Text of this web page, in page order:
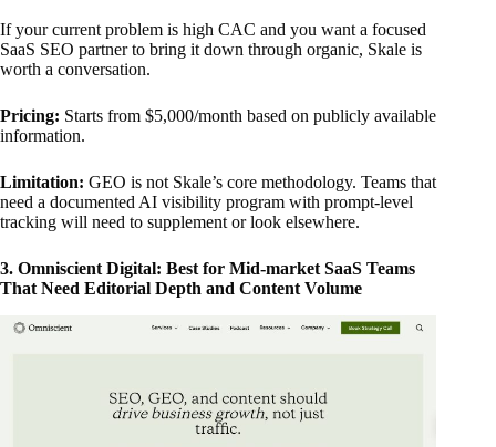
If your current problem is high CAC and you want a focused
SaaS SEO partner to bring it down through organic, Skale is
worth a conversation.
Pricing: Starts from $5,000/month based on publicly available
information.
Limitation: GEO is not Skale’s core methodology. Teams that
need a documented AI visibility program with prompt-level
tracking will need to supplement or look elsewhere.
3. Omniscient Digital: Best for Mid-market SaaS Teams
That Need Editorial Depth and Content Volume